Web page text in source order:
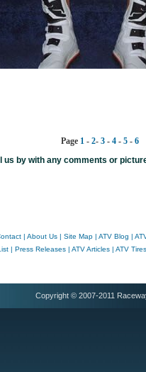
Page 1 - 2- 3 - 4 - 5 - 6
us by with any comments or
| About Us | Site Map | ATV Blog |
| Press Releases | ATV Articles | ATV Tires
Copyright © 2007-2011